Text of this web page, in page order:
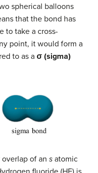
spherical balloons
that the bond has
to take a cross-
point, it would form a
to as aσ (sigma)
of an s atomic